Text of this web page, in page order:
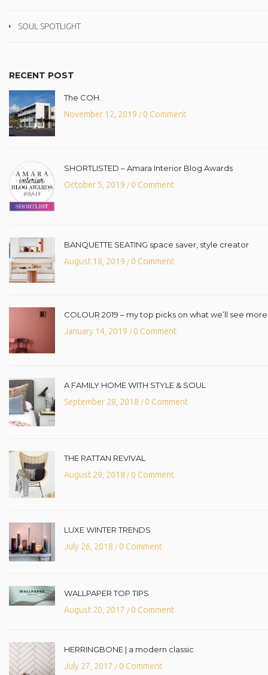
SOUL SPOTLIGHT
RECENT POST
The COH.
November 12, 2019 /0 Comment
SHORTLISTED – Amara Interior Blog Awards
October 5, 2019 /0 Comment
BANQUETTE SEATING space saver, style creator
August 18, 2019 /0 Comment
COLOUR 2019 – my top picks on what we’ll see
January 14, 2019 /0 Comment
A FAMILY HOME WITH STYLE & SOUL
September 28, 2018 /0 Comment
THE RATTAN REVIVAL
August 29, 2018 /0 Comment
LUXE WINTER TRENDS
July 26, 2018 /0 Comment
WALLPAPER TOP TIPS
August 20, 2017 /0 Comment
HERRINGBONE | a modern classic
July 27, 2017 /0 Comment